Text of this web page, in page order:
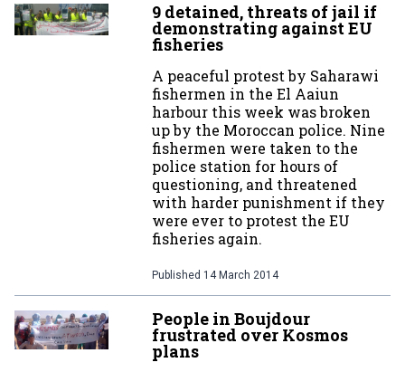
9 detained, threats of jail if
demonstrating against EU
fisheries
A peaceful protest by Saharawi
fishermen in the El Aaiun
harbour this week was broken
up by the Moroccan police. Nine
fishermen were taken to the
police station for hours of
questioning, and threatened
with harder punishment if they
were ever to protest the EU
fisheries again.
Published 14 March 2014
People in Boujdour
frustrated over Kosmos
plans